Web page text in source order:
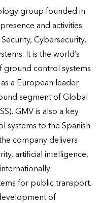
group founded in
and activities
Cybersecurity,
It is the world’s
control systems
a European leader
segment of Global
GMV is also a key
to the Spanish
company delivers
artificial intelligence,
for public transport.
of